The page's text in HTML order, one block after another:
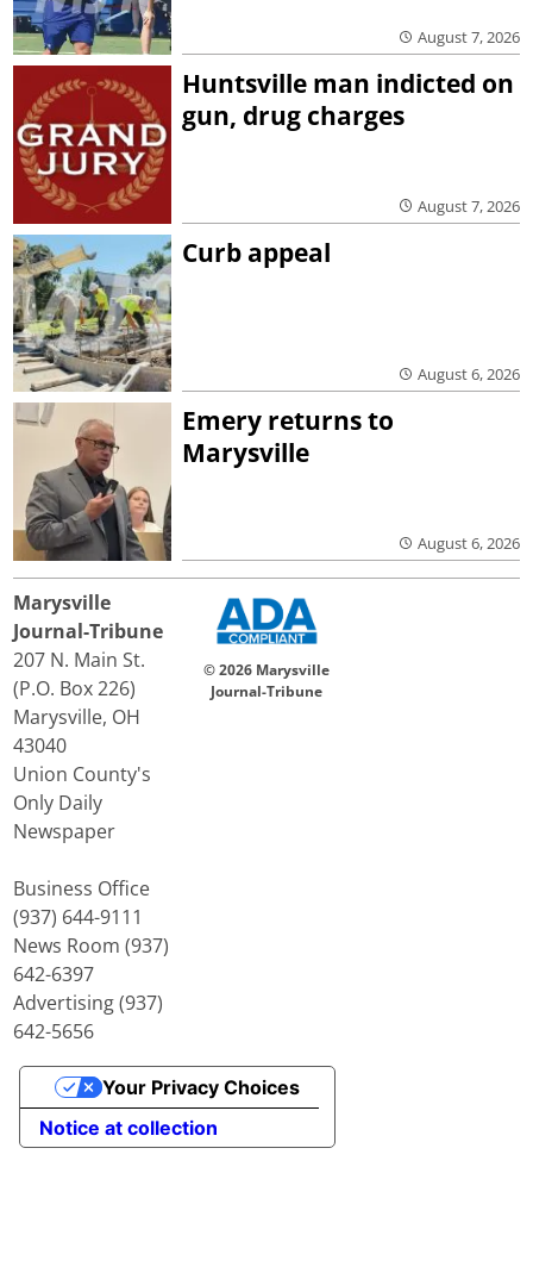
August 7, 2026
Huntsville man indicted on
gun, drug charges
August 7, 2026
Curb appeal
August 6, 2026
Emery returns to
Marysville
August 6, 2026
Marysville
Journal-Tribune
207 N. Main St.
(P.O. Box 226)
Marysville, OH
43040
Union County's
Only Daily
Newspaper
Business Office
(937) 644-9111
News Room (937)
642-6397
Advertising (937)
642-5656
© 2026 Marysville
Journal-Tribune
Notice at collection
Your Privacy Choices